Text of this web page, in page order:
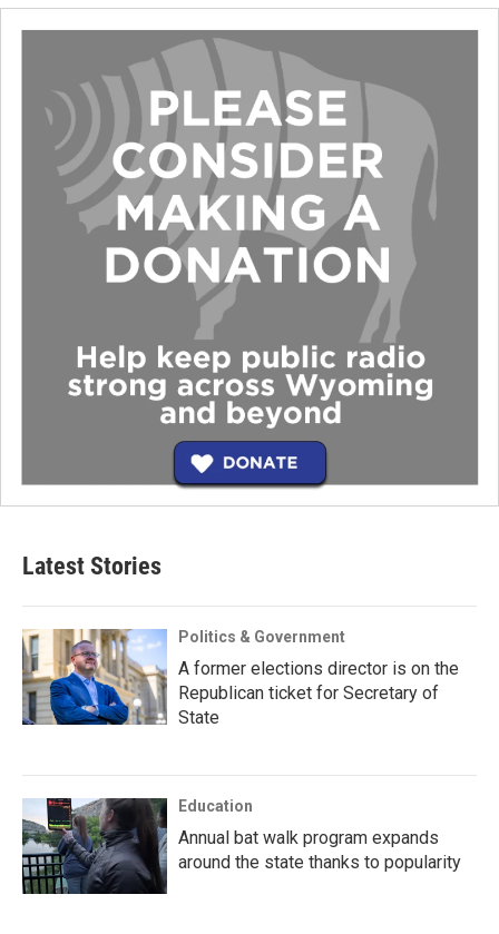
Latest Stories
Politics & Government
A former elections director is on the
Republican ticket for Secretary of
State
Education
Annual bat walk program expands
around the state thanks to popularity